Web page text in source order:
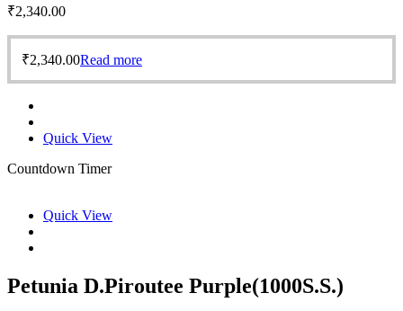
₹2,340.00
₹2,340.00Read more
Quick View
Countdown Timer
Quick View
Petunia D.Piroutee Purple(1000S.S.)